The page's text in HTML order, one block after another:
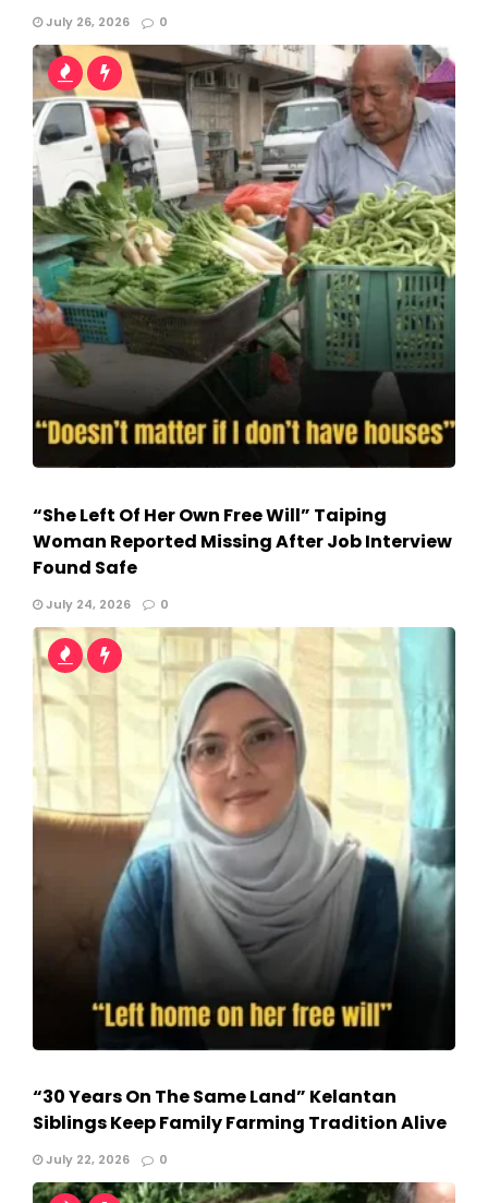
July 26, 2026 0
“She Left Of Her Own Free Will” Taiping
Woman Reported Missing After Job Interview
Found Safe
July 24, 2026 0
“30 Years On The Same Land” Kelantan
Siblings Keep Family Farming Tradition Alive
July 22, 2026 0